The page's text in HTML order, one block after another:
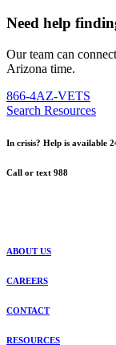
Need help
Our team can
Arizona time.
866-4AZ-VETS
Search Resources
In crisis? Help is available
Call or text 988
ABOUT US
CAREERS
CONTACT
RESOURCES